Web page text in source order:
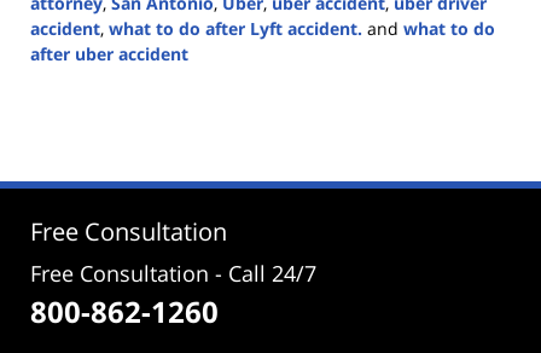
accident, what to do after Lyft accident. and what to do
after uber accident
5:14
Free Consultation
Free Consultation - Call 24/7
800-862-1260